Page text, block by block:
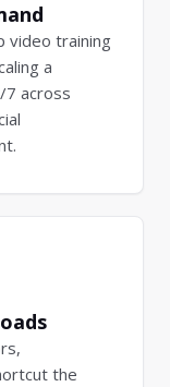
video training
a
7 across
the